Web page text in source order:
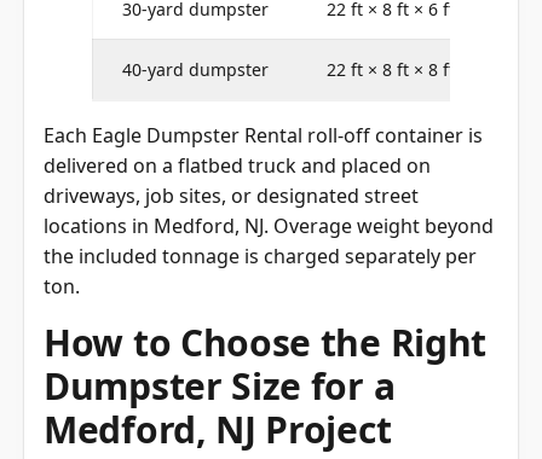
30-yard dumpster 22 ft × 8 ft × 6 ft
40-yard dumpster 22 ft × 8 ft × 8 ft
Each Eagle Dumpster Rental roll-off container is
delivered on a flatbed truck and placed on
driveways, job sites, or designated street
locations in Medford, NJ. Overage weight beyond
the included tonnage is charged separately per
ton.
How to Choose the Right
Dumpster Size for a
Medford, NJ Project